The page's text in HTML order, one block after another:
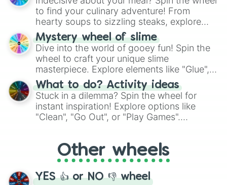
whimsical journey of chance.
to find your culinary adventure! From
hearty soups to sizzling steaks, explore
options like Chinese, BBQ, and more. Let
chance guide your cravings as you land on
choices such as sushi or a classic burger.
Mystery wheel of slime
Dive into the world of gooey fun! Spin the
wheel to craft your unique slime
masterpiece. Explore elements like "Glue",
"Blue Coloring", "Googly Eyes", and more.
From shimmering "Black Glitter" to vibrant
"Pink Coloring", each spin unveils a new
ingredient.
What to do? Activity ideas
Stuck in a dilemma? Spin the wheel for
instant inspiration! Explore options like
"Clean", "Go Out", or "Play Games".
adventure from the exciting array of
activities.
Other wheels
YES 👍 or NO 👎 wheel